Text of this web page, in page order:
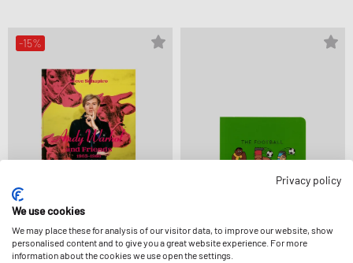
-15%
Taschen
STEVE SCHAPIRO. ANDY WARHOL AND
Books
THE DUDES FOOTBALL ABC BOOK
Privacy policy
We use cookies
We may place these for analysis of our visitor data, to improve our website, show
personalised content and to give you a great website experience. For more
information about the cookies we use open the settings.